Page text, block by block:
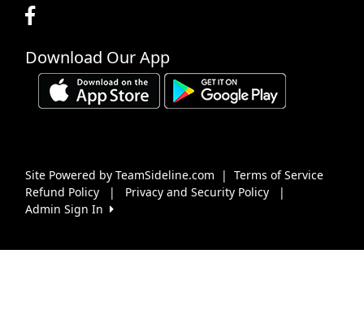
Download Our App
Site Powered by TeamSideline.com | Terms of Service
Refund Policy
| Privacy and Security Policy
|
Admin Sign In